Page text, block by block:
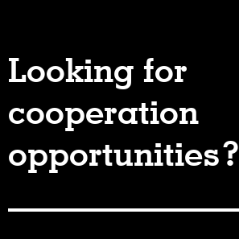
Looking for
cooperation
opportunities?